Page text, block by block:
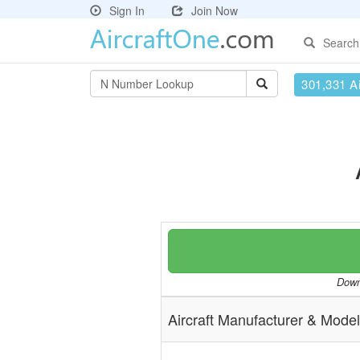
Sign In
Join Now
Search
301,331
Aircraft Manufacturer & Model